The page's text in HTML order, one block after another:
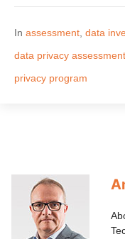
In assessment data
data privacy assessment
privacy program